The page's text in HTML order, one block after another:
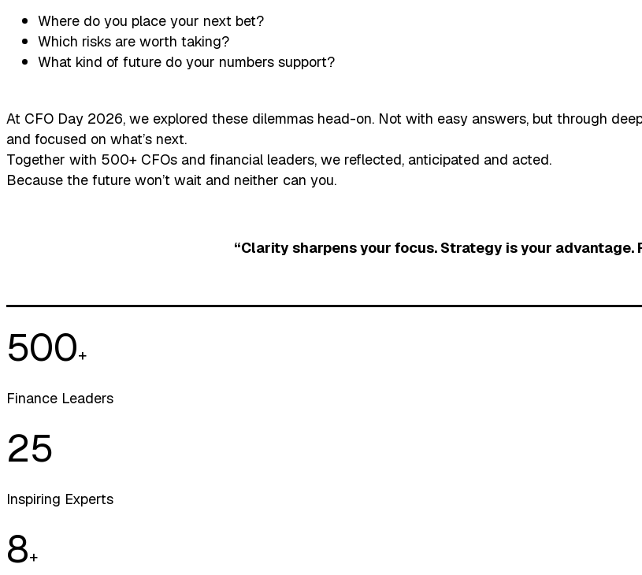
Where do you place your next bet?
Which risks are worth taking?
What kind of future do your numbers support?
At CFO Day 2026, we explored these dilemmas head-on. Not with easy answers, but through
and focused on what’s next.
Together with 500+ CFOs and financial leaders, we reflected, anticipated and acted.
Because the future won’t wait and neither can you.
“Clarity sharpens your focus. Strategy is your advantage.
500+
Finance Leaders
25
Inspiring Experts
8+